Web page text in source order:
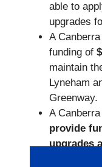
able to
upgrades
A
funding of
maintain
Lyneham
Greenway.
A
provide
upgrades
including